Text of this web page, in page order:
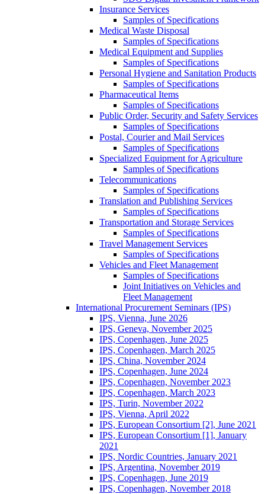
Insurance Services
Samples of Specifications
Medical Waste Disposal
Samples of Specifications
Medical Equipment and Supplies
Samples of Specifications
Personal Hygiene and Sanitation Products
Samples of Specifications
Pharmaceutical Items
Samples of Specifications
Public Order, Security and Safety Services
Samples of Specifications
Postal, Courier and Mail Services
Samples of Specifications
Specialized Equipment for Agriculture
Samples of Specifications
Telecommunications
Samples of Specifications
Translation and Publishing Services
Samples of Specifications
Transportation and Storage Services
Samples of Specifications
Travel Management Services
Samples of Specifications
Vehicles and Fleet Management
Samples of Specifications
Joint Initiatives on Vehicles and
Fleet Management
International Procurement Seminars (IPS)
IPS, Vienna, June 2026
IPS, Geneva, November 2025
IPS, Copenhagen, June 2025
IPS, Copenhagen, March 2025
IPS, China, November 2024
IPS, Copenhagen, June 2024
IPS, Copenhagen, November 2023
IPS, Copenhagen, March 2023
IPS, Turin, November 2022
IPS, Vienna, April 2022
IPS, European Consortium [2], June 2021
IPS, European Consortium [1], January
2021
IPS, Nordic Countries, January 2021
IPS, Argentina, November 2019
IPS, Copenhagen, June 2019
IPS, Copenhagen, November 2018